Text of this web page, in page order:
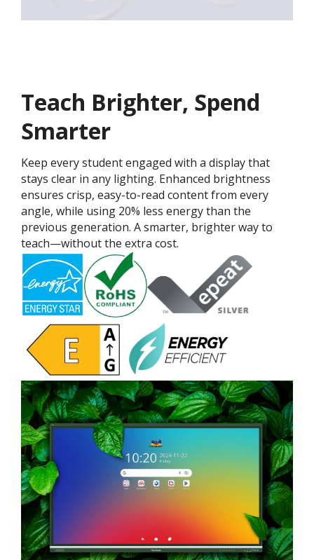
Teach Brighter, Spend
Smarter
Keep every student engaged with a display that
stays clear in any lighting. Enhanced brightness
ensures crisp, easy-to-read content from every
angle, while using 20% less energy than the
previous generation. A smarter, brighter way to
teach—without the extra cost.